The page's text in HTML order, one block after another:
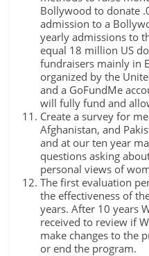
Bollywood to donate
admission to a
yearly admissions to
equal 18 million US
fundraisers mainly in
organized by the
and a GoFundMe
will fully fund and
Create a survey for
Afghanistan, and
and at our ten year
questions asking
personal views of
The first evaluation
the effectiveness of
years. After 10 years
received to review if
make changes to the
or end the program.